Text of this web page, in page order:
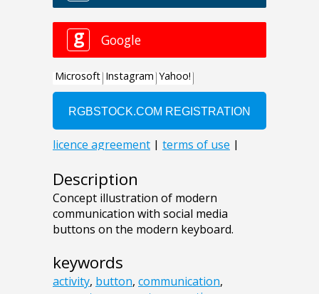
Description
Concept illustration of modern
communication with social media
buttons on the modern keyboard.
keywords
activity, button, communication,